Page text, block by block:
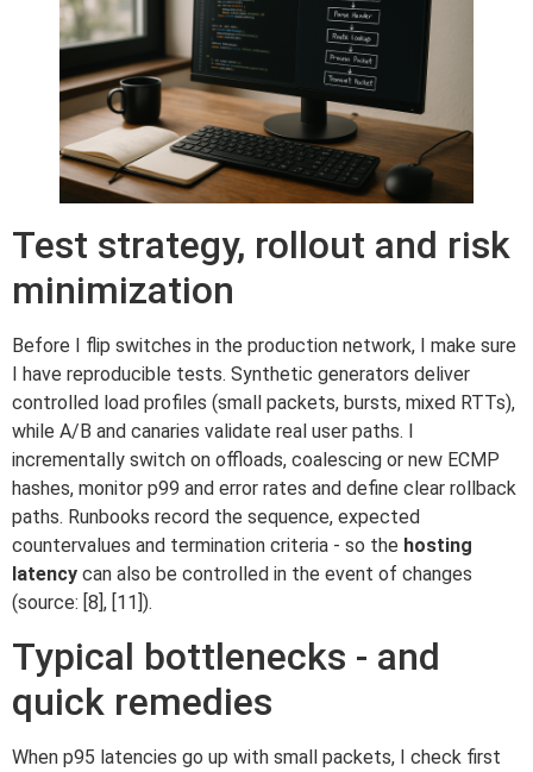
Test strategy, rollout and risk
minimization
Before I flip switches in the production network, I make sure
I have reproducible tests. Synthetic generators deliver
controlled load profiles (small packets, bursts, mixed RTTs),
while A/B and canaries validate real user paths. I
incrementally switch on offloads, coalescing or new ECMP
hashes, monitor p99 and error rates and define clear rollback
paths. Runbooks record the sequence, expected
countervalues and termination criteria - so the hosting
latency can also be controlled in the event of changes
(source: [8], [11]).
Typical bottlenecks - and
quick remedies
When p95 latencies go up with small packets, I check first